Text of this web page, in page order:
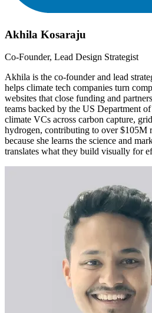
Akhila Kosaraju
Co-Founder, Lead Design Strategist
Akhila is the co-founder and lead
helps climate tech companies turn
websites that close funding and
teams backed by the US Department
climate VCs across carbon capture,
hydrogen, contributing to over $105M
because she learns the science and
translates what they build visually for